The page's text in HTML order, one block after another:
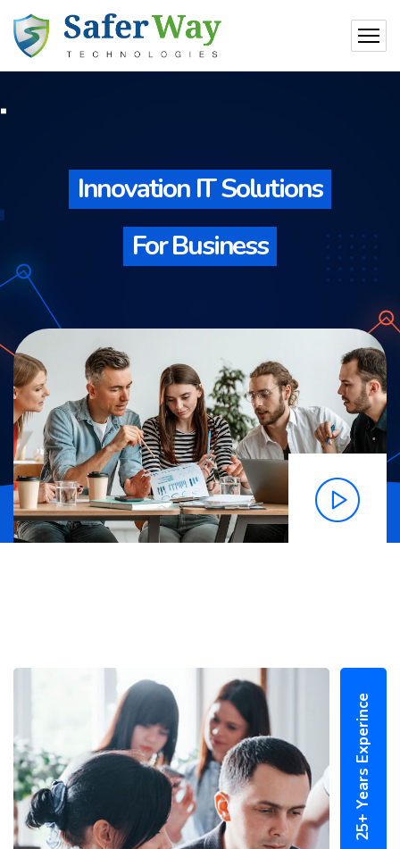
Innovation IT Solutions
For Business
25+ Years Experince